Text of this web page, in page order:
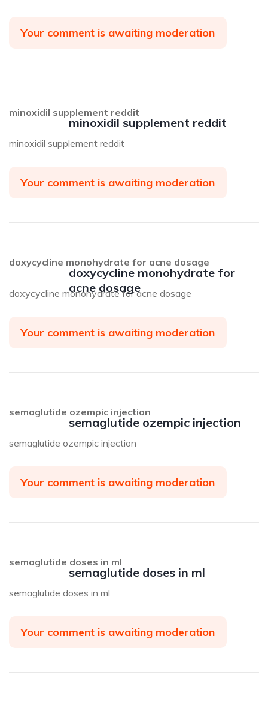
Your comment is awaiting moderation
minoxidil supplement reddit
minoxidil supplement reddit
minoxidil supplement reddit
Your comment is awaiting moderation
doxycycline monohydrate for
acne dosage
doxycycline monohydrate for acne dosage
doxycycline monohydrate for acne dosage
Your comment is awaiting moderation
semaglutide ozempic injection
semaglutide ozempic injection
semaglutide ozempic injection
Your comment is awaiting moderation
semaglutide doses in ml
semaglutide doses in ml
semaglutide doses in ml
Your comment is awaiting moderation